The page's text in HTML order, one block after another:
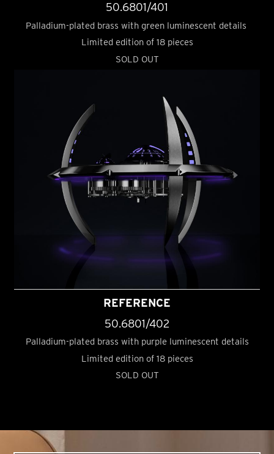
50.6801/401
Palladium-plated brass with green luminescent details
Limited edition of 18 pieces
SOLD OUT
REFERENCE
50.6801/402
Palladium-plated brass with purple luminescent details
Limited edition of 18 pieces
SOLD OUT